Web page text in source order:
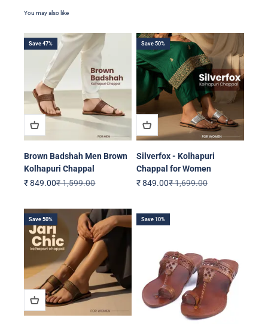
Save 47%
Brown Badshah Men Brown
Kolhapuri Chappal
Sale price
₹ 849.00Regular price
₹ 1,599.00
Save 50%
Silverfox - Kolhapuri
Chappal for Women
Sale price
₹ 849.00Regular price
₹ 1,699.00
Save 50% Save 10%